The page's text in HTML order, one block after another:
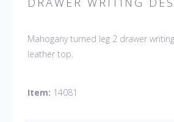
Mahogany turned leg 2 drawer
leather top.
Item: 14081